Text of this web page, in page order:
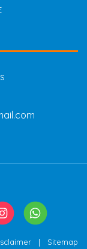
| Sitemap